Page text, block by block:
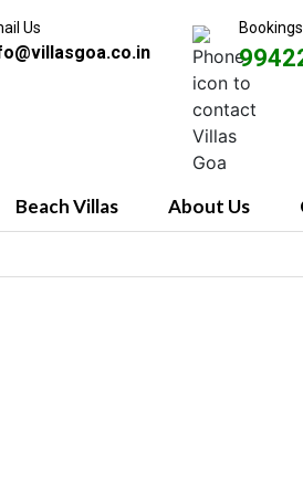
Us
Beach Villas About Us